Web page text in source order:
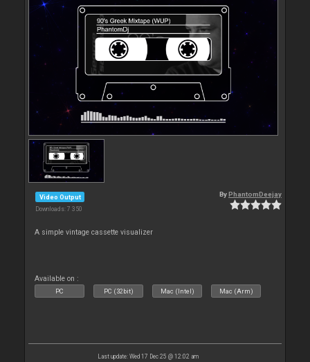
Video Output
Downloads: 7 350
By PhantomDeejay
A simple vintage cassette visualizer
Available on :
PC PC (32bit) Mac (Intel) Mac (Arm)
Last update: Wed 17 Dec 25 @ 12:02 am